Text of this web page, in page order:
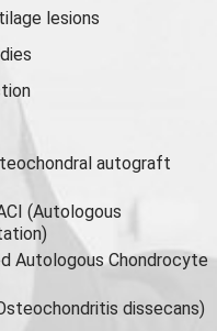
lesions
autograft
(Autologous
Autologous Chondrocyte
dissecans)